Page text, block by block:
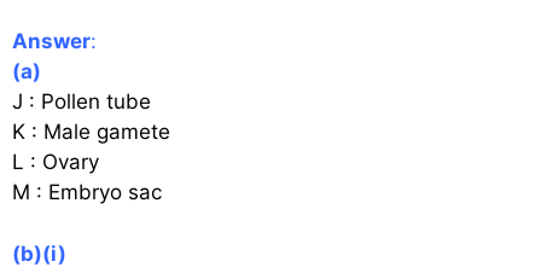
Answer:
(a)
J : Pollen tube
K : Male gamete
L : Ovary
M : Embryo sac
(b)(i)